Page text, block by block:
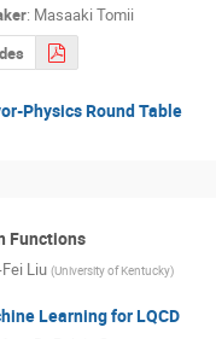
: Masaaki Tomii
Physics Round Table
Functions
Liu (University of Kentucky)
Learning for LQCD